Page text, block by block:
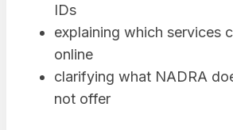
IDs
explaining which services
online
clarifying what NADRA
not offer